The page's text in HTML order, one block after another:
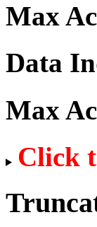
Max
Data
Max
Click